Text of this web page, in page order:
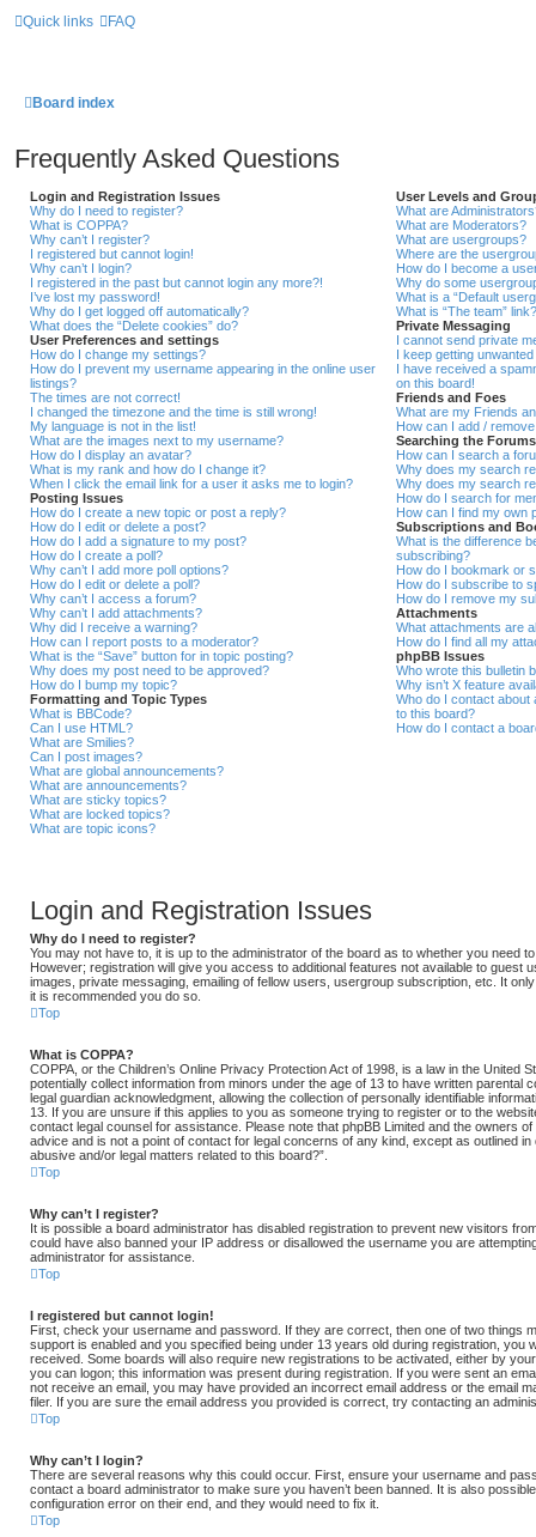
Quick links FAQ
Board index
Frequently Asked Questions
Login and Registration Issues
Why do I need to register?
What is COPPA?
Why can’t I register?
I registered but cannot login!
Why can’t I login?
I registered in the past but cannot login any more?!
I’ve lost my password!
Why do I get logged off automatically?
What does the “Delete cookies” do?
User Preferences and settings
How do I change my settings?
How do I prevent my username appearing in the online user
listings?
The times are not correct!
I changed the timezone and the time is still wrong!
My language is not in the list!
What are the images next to my username?
How do I display an avatar?
What is my rank and how do I change it?
When I click the email link for a user it asks me to login?
Posting Issues
How do I create a new topic or post a reply?
How do I edit or delete a post?
How do I add a signature to my post?
How do I create a poll?
Why can’t I add more poll options?
How do I edit or delete a poll?
Why can’t I access a forum?
Why can’t I add attachments?
Why did I receive a warning?
How can I report posts to a moderator?
What is the “Save” button for in topic posting?
Why does my post need to be approved?
How do I bump my topic?
Formatting and Topic Types
What is BBCode?
Can I use HTML?
What are Smilies?
Can I post images?
What are global announcements?
What are announcements?
What are sticky topics?
What are locked topics?
What are topic icons?
User Levels and
What are
What are Moderators?
What are usergroups?
Where are the
How do I become a
Why do some
What is a “Default
What is “The team” link?
Private Messaging
I cannot send private
I keep getting
I have received a
on this board!
Friends and Foes
What are my Friends
How can I add /
Searching the Forums
How can I search a
Why does my search
Why does my search
How do I search for
How can I find my own
Subscriptions and
What is the difference
subscribing?
How do I bookmark or
How do I subscribe to
How do I remove my
Attachments
What attachments are
How do I find all my
phpBB Issues
Who wrote this bulletin
Why isn’t X feature
Who do I contact about
to this board?
How do I contact a
Login and Registration Issues
Why do I need to register?
You may not have to, it is up to the administrator of the board as to whether you need
However; registration will give you access to additional features not available to guest
images, private messaging, emailing of fellow users, usergroup subscription, etc. It
it is recommended you do so.
Top
What is COPPA?
COPPA, or the Children’s Online Privacy Protection Act of 1998, is a law in the United
potentially collect information from minors under the age of 13 to have written parental
legal guardian acknowledgment, allowing the collection of personally identifiable
13. If you are unsure if this applies to you as someone trying to register or to the
contact legal counsel for assistance. Please note that phpBB Limited and the owners
advice and is not a point of contact for legal concerns of any kind, except as outlined in
abusive and/or legal matters related to this board?”.
Top
Why can’t I register?
It is possible a board administrator has disabled registration to prevent new visitors
could have also banned your IP address or disallowed the username you are
administrator for assistance.
Top
I registered but cannot login!
First, check your username and password. If they are correct, then one of two things
support is enabled and you specified being under 13 years old during registration, you
received. Some boards will also require new registrations to be activated, either by
you can logon; this information was present during registration. If you were sent an
not receive an email, you may have provided an incorrect email address or the email
filer. If you are sure the email address you provided is correct, try contacting an
Top
Why can’t I login?
There are several reasons why this could occur. First, ensure your username and
contact a board administrator to make sure you haven’t been banned. It is also
configuration error on their end, and they would need to fix it.
Top